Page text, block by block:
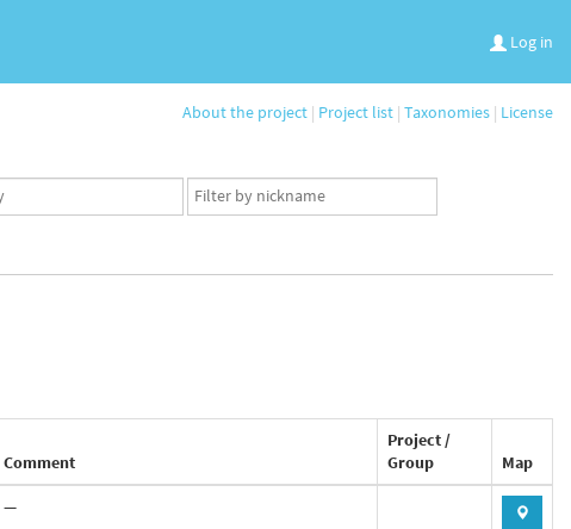
Log in
About the project | Project list | Taxonomies | License
App
user
Comment
Project /
Group
Map
—